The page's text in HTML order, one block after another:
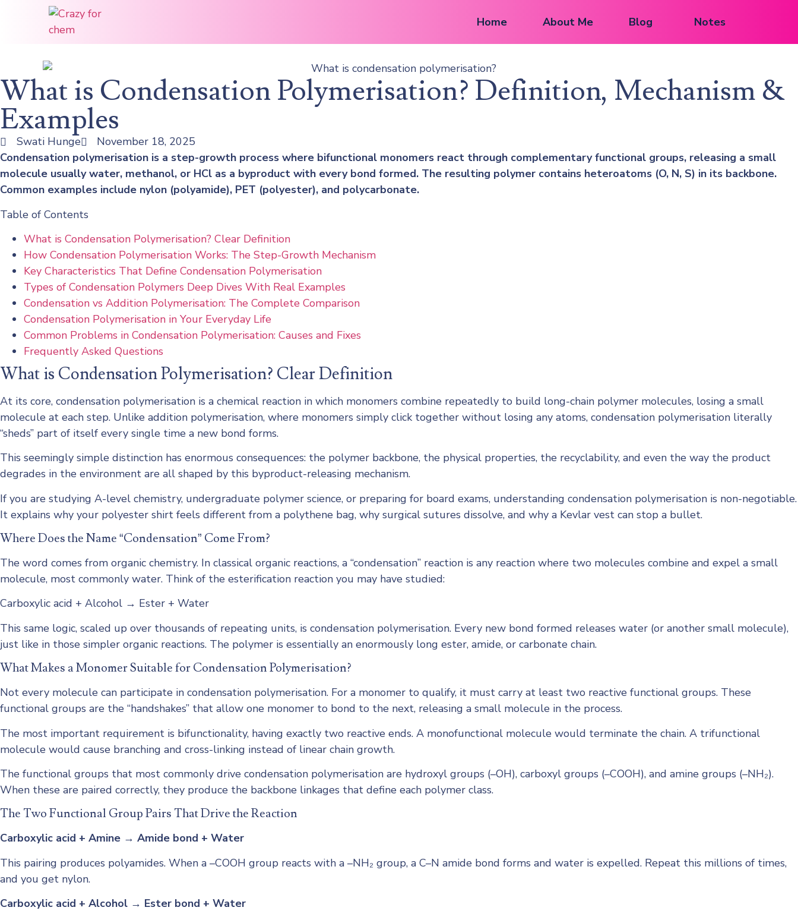
Home About Me Blog Notes
What is Condensation Polymerisation? Definition, Mechanism &
Examples
Swati Hunge
November 18, 2025
Condensation polymerisation is a step-growth process where bifunctional monomers react through complementary functional groups, releasing a small
molecule usually water, methanol, or HCl as a byproduct with every bond formed. The resulting polymer contains heteroatoms (O, N, S) in its backbone.
Common examples include nylon (polyamide), PET (polyester), and polycarbonate.
Table of Contents
What is Condensation Polymerisation? Clear Definition
How Condensation Polymerisation Works: The Step-Growth Mechanism
Key Characteristics That Define Condensation Polymerisation
Types of Condensation Polymers Deep Dives With Real Examples
Condensation vs Addition Polymerisation: The Complete Comparison
Condensation Polymerisation in Your Everyday Life
Common Problems in Condensation Polymerisation: Causes and Fixes
Frequently Asked Questions
What is Condensation Polymerisation? Clear Definition
At its core, condensation polymerisation is a chemical reaction in which monomers combine repeatedly to build long-chain polymer molecules, losing a small
molecule at each step. Unlike addition polymerisation, where monomers simply click together without losing any atoms, condensation polymerisation literally
“sheds” part of itself every single time a new bond forms.
This seemingly simple distinction has enormous consequences: the polymer backbone, the physical properties, the recyclability, and even the way the product
degrades in the environment are all shaped by this byproduct-releasing mechanism.
If you are studying A-level chemistry, undergraduate polymer science, or preparing for board exams, understanding condensation polymerisation is non-negotiable.
It explains why your polyester shirt feels different from a polythene bag, why surgical sutures dissolve, and why a Kevlar vest can stop a bullet.
Where Does the Name “Condensation” Come From?
The word comes from organic chemistry. In classical organic reactions, a “condensation” reaction is any reaction where two molecules combine and expel a small
molecule, most commonly water. Think of the esterification reaction you may have studied:
Carboxylic acid + Alcohol → Ester + Water
This same logic, scaled up over thousands of repeating units, is condensation polymerisation. Every new bond formed releases water (or another small molecule),
just like in those simpler organic reactions. The polymer is essentially an enormously long ester, amide, or carbonate chain.
What Makes a Monomer Suitable for Condensation Polymerisation?
Not every molecule can participate in condensation polymerisation. For a monomer to qualify, it must carry at least two reactive functional groups. These
functional groups are the “handshakes” that allow one monomer to bond to the next, releasing a small molecule in the process.
The most important requirement is bifunctionality, having exactly two reactive ends. A monofunctional molecule would terminate the chain. A trifunctional
molecule would cause branching and cross-linking instead of linear chain growth.
The functional groups that most commonly drive condensation polymerisation are hydroxyl groups (–OH), carboxyl groups (–COOH), and amine groups (–NH₂).
When these are paired correctly, they produce the backbone linkages that define each polymer class.
The Two Functional Group Pairs That Drive the Reaction
Carboxylic acid + Amine → Amide bond + Water
This pairing produces polyamides. When a –COOH group reacts with a –NH₂ group, a C–N amide bond forms and water is expelled. Repeat this millions of times,
and you get nylon.
Carboxylic acid + Alcohol → Ester bond + Water